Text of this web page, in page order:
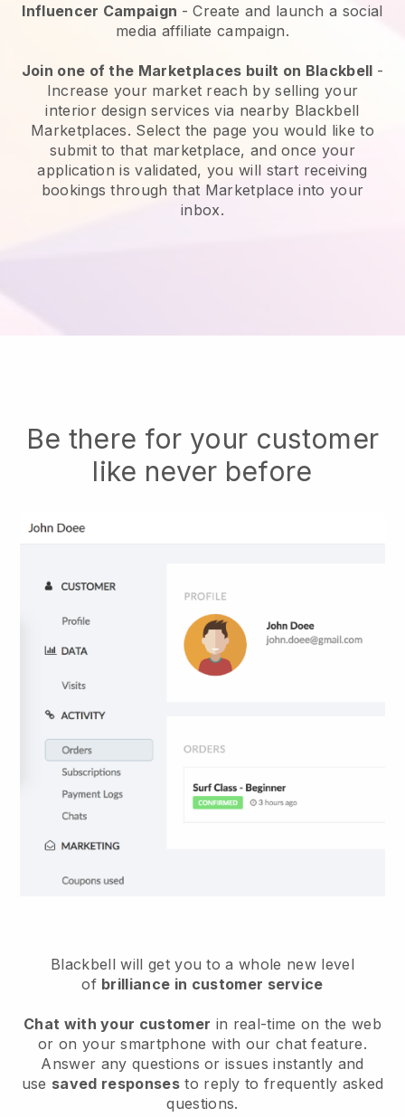
Influencer Campaign - Create and launch a social
media affiliate campaign.
Join one of the Marketplaces built on Blackbell -
Increase your market reach by selling your
interior design services via nearby Blackbell
Marketplaces. Select the page you would like to
submit to that marketplace, and once your
application is validated, you will start receiving
bookings through that Marketplace into your
inbox.
Be there for your customer
like never before
Blackbell will get you to a whole new level
of brilliance in customer service
Chat with your customer in real-time on the web
or on your smartphone with our chat feature.
Answer any questions or issues instantly and
use saved responsesto reply to frequently asked
questions.